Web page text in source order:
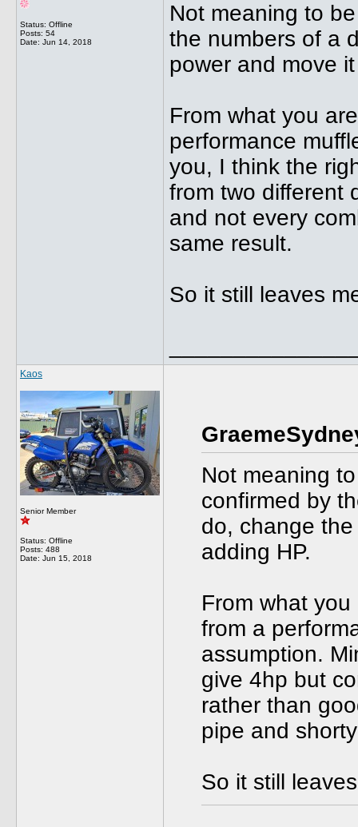
Status: Offline
Posts: 54
Date: Jun 14, 2018
Not meaning to
the numbers of a
power and move
From what you
performance
you, I think the
from two different
and not every
same result.
So it still leaves
Kaos
Senior Member
Status: Offline
Posts: 488
Date: Jun 15, 2018
Not meaning
confirmed by
do, change
adding HP.
From what
from a
assumption.
give 4hp but
rather than
pipe and
So it still